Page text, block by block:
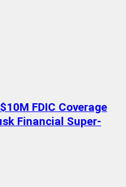
FDIC Coverage
Financial Super-